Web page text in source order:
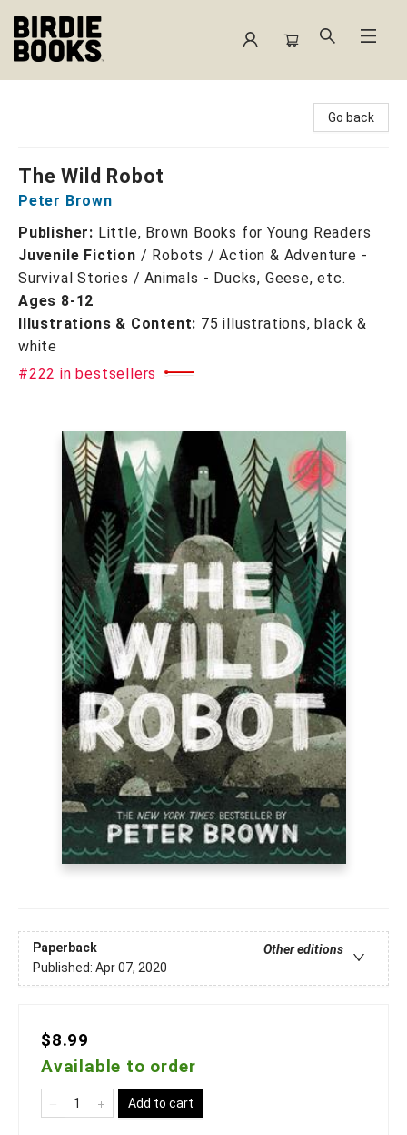
Go back
The Wild Robot
Peter Brown
Publisher: Little, Brown Books for Young Readers
Juvenile Fiction / Robots / Action & Adventure -
Survival Stories / Animals - Ducks, Geese, etc.
Ages 8-12
Illustrations & Content: 75 illustrations, black &
white
#222 in bestsellers
Paperback
Other editions
Published: Apr 07, 2020
$8.99
Available to order
Add to cart